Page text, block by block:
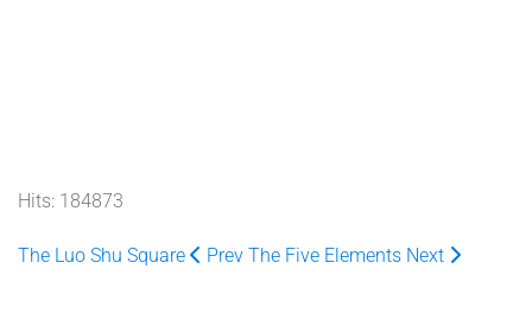
Hits: 184873
The Luo Shu Square Prev The Five Elements Next